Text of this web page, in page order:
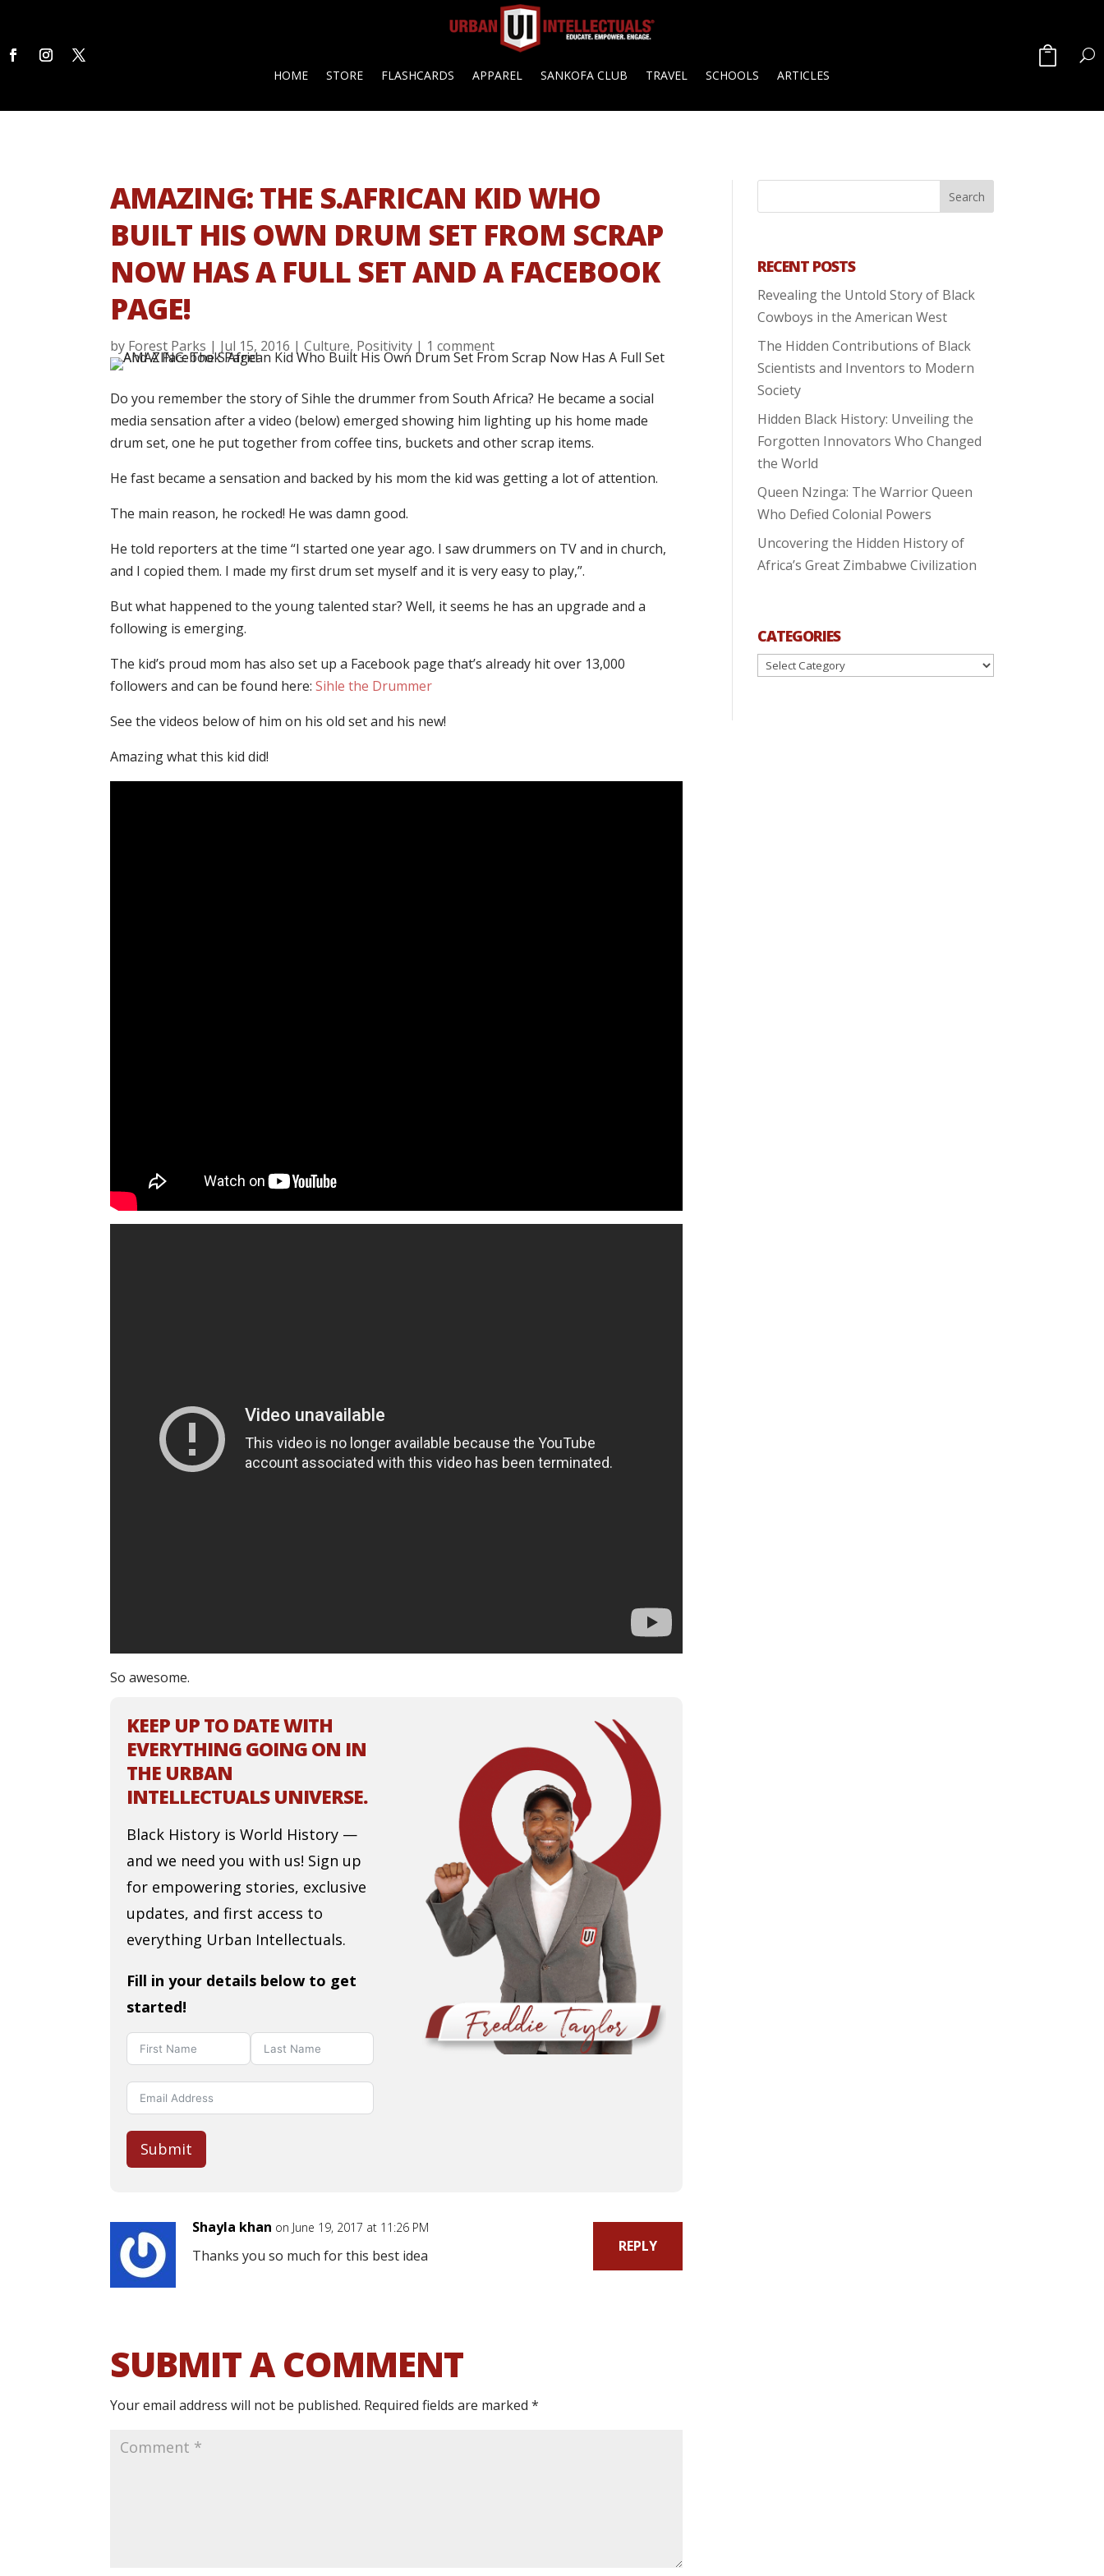
HOME STORE FLASHCARDS APPAREL SANKOFA CLUB TRAVEL SCHOOLS ARTICLES
AMAZING: THE S.AFRICAN KID WHO
BUILT HIS OWN DRUM SET FROM SCRAP
NOW HAS A FULL SET AND A FACEBOOK
PAGE!
by Forest Parks | Jul 15, 2016 |Culture, Positivity | 1 comment
Do you remember the story of Sihle the drummer from South Africa? He became a social
media sensation after a video (below) emerged showing him lighting up his home made
drum set, one he put together from coffee tins, buckets and other scrap items.
He fast became a sensation and backed by his mom the kid was getting a lot of attention.
The main reason, he rocked! He was damn good.
He told reporters at the time “I started one year ago. I saw drummers on TV and in church,
and I copied them. I made my first drum set myself and it is very easy to play,”.
But what happened to the young talented star? Well, it seems he has an upgrade and a
following is emerging.
The kid’s proud mom has also set up a Facebook page that’s already hit over 13,000
followers and can be found here:Sihle the Drummer
See the videos below of him on his old set and his new!
Amazing what this kid did!
So awesome.
KEEP UP TO DATE WITH
EVERYTHING GOING ON IN
THE URBAN
INTELLECTUALS UNIVERSE.
Black History is World History —
and we need you with us! Sign up
for empowering stories, exclusive
updates, and first access to
everything Urban Intellectuals.
Fill in your details below to get
started!
Submit
Shayla khan on June 19, 2017 at 11:26 PM
Thanks you so much for this best idea
REPLY
SUBMIT A COMMENT
Your email address will not be published. Required fields are marked*
RECENT POSTS
Revealing the Untold Story of Black
Cowboys in the American West
The Hidden Contributions of Black
Scientists and Inventors to Modern
Society
Hidden Black History: Unveiling the
Forgotten Innovators Who Changed
the World
Queen Nzinga: The Warrior Queen
Who Defied Colonial Powers
Uncovering the Hidden History of
Africa’s Great Zimbabwe Civilization
CATEGORIES
Categories